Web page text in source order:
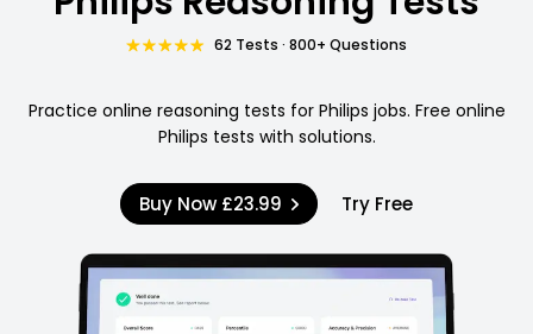
62 Tests · 800+ Questions
Practice online reasoning tests for Philips jobs. Free online
Philips tests with solutions.
Buy Now £23.99 Try Free